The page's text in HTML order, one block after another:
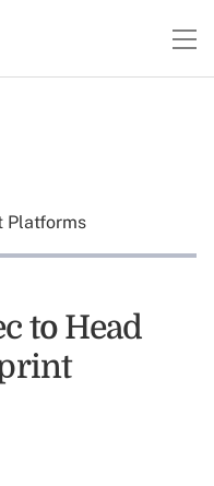
Platforms
to Head